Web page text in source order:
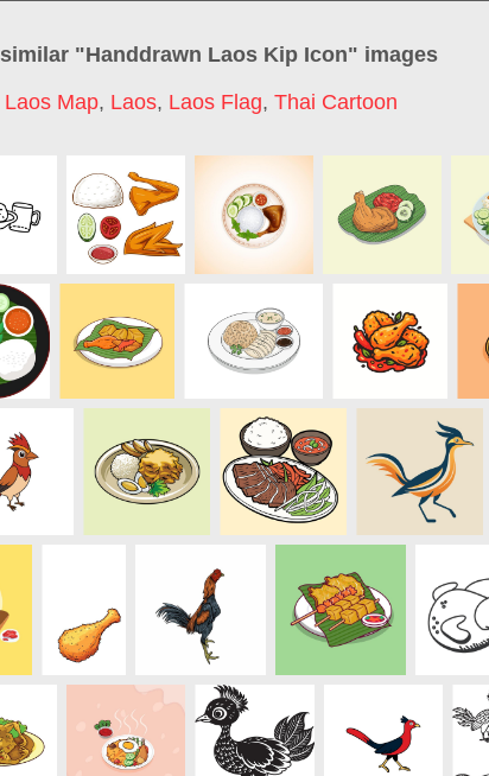
similar "Handdrawn Laos Kip Icon" images
Laos Map, Laos, Laos Flag, Thai Cartoon